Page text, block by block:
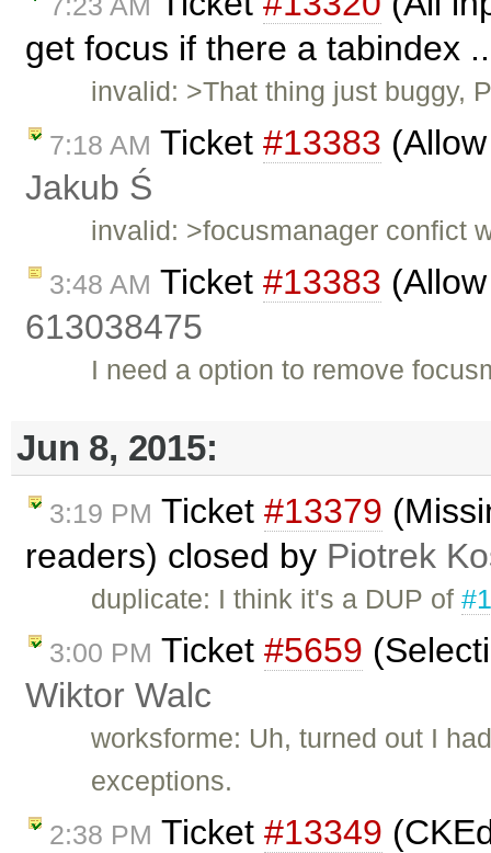
get focus if there a tabindex
invalid: >That thing just buggy,
7:18 AM Ticket #13383
Jakub Ś
invalid: >focusmanager confict
3:48 AM Ticket #13383
613038475
I need a option to remove
Jun 8, 2015:
3:19 PM Ticket #13379
readers) closed by Piotrek
duplicate: I think it's a DUP of
3:00 PM Ticket #5659
Wiktor Walc
worksforme: Uh, turned out I
exceptions.
2:38 PM Ticket #13349